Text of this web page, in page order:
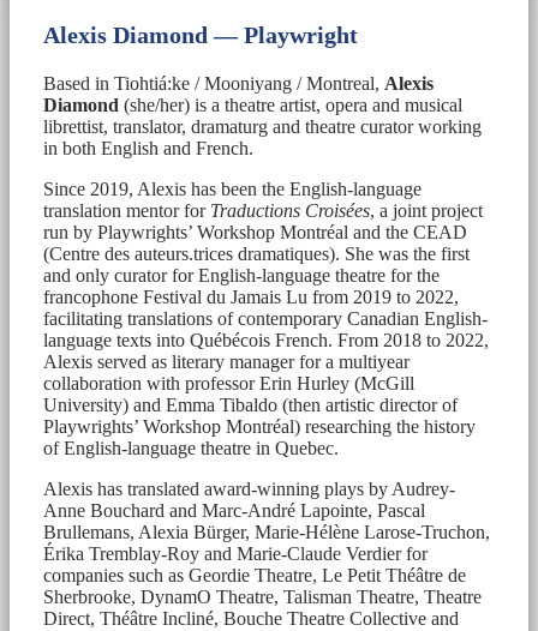
Alexis Diamond — Playwright
Based in Tiohtiá:ke / Mooniyang / Montreal, Alexis
Diamond (she/her) is a theatre artist, opera and musical
librettist, translator, dramaturg and theatre curator working
in both English and French.
Since 2019, Alexis has been the English-language
translation mentor for Traductions Croisées, a joint project
run by Playwrights’ Workshop Montréal and the CEAD
(Centre des auteurs.trices dramatiques). She was the first
and only curator for English-language theatre for the
francophone Festival du Jamais Lu from 2019 to 2022,
facilitating translations of contemporary Canadian English-
language texts into Québécois French. From 2018 to 2022,
Alexis served as literary manager for a multiyear
collaboration with professor Erin Hurley (McGill
University) and Emma Tibaldo (then artistic director of
Playwrights’ Workshop Montréal) researching the history
of English-language theatre in Quebec.
Alexis has translated award-winning plays by Audrey-
Anne Bouchard and Marc-André Lapointe, Pascal
Brullemans, Alexia Bürger, Marie-Hélène Larose-Truchon,
Érika Tremblay-Roy and Marie-Claude Verdier for
companies such as Geordie Theatre, Le Petit Théâtre de
Sherbrooke, DynamO Theatre, Talisman Theatre, Theatre
Direct, Théâtre Incliné, Bouche Theatre Collective and